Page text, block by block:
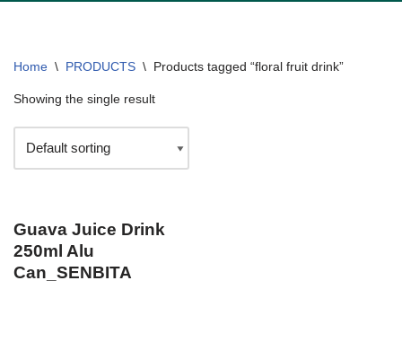
Home \ PRODUCTS \ Products tagged “floral fruit drink”
Showing the single result
Guava Juice Drink
250ml Alu
Can_SENBITA